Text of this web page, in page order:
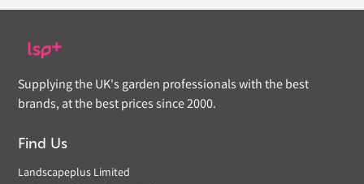
Supplying the UK's garden professionals with the best
brands, at the best prices since 2000.
Find Us
Landscapeplus Limited